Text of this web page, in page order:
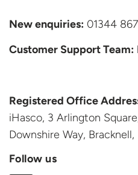
New enquiries: 01344
Customer SupportTeam:
Registered Office
iHasco, 3 Arlington
Downshire Way, Bracknell,
Follow us